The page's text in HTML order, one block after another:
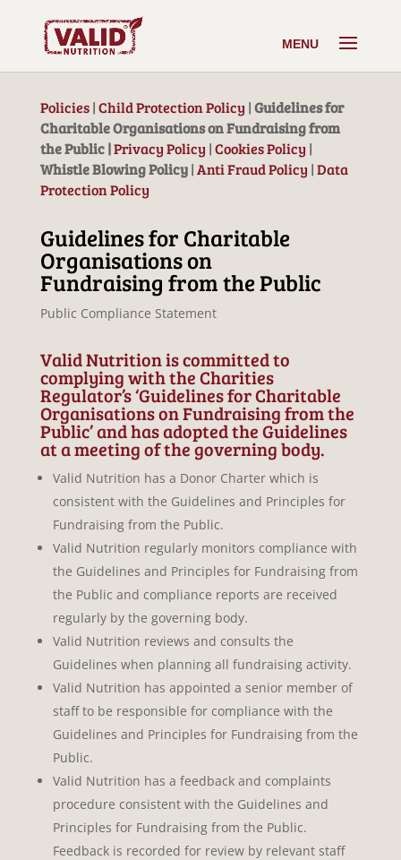
Policies|Child Protection Policy |Guidelines for
Charitable Organisations on Fundraising from
the Public |Privacy Policy |Cookies Policy |
Whistle Blowing Policy|Anti Fraud Policy |Data
Protection Policy
Guidelines for Charitable
Organisations on
Fundraising from the Public
Public Compliance Statement
Valid Nutrition is committed to
complying with the Charities
Regulator’s ‘Guidelines for Charitable
Organisations on Fundraising from the
Public’ and has adopted the Guidelines
at a meeting of the governing body.
Valid Nutrition has a Donor Charter which is
consistent with the Guidelines and Principles for
Fundraising from the Public.
Valid Nutrition regularly monitors compliance with
the Guidelines and Principles for Fundraising from
the Public and compliance reports are received
regularly by the governing body.
Valid Nutrition reviews and consults the
Guidelines when planning all fundraising activity.
Valid Nutrition has appointed a senior member of
staff to be responsible for compliance with the
Guidelines and Principles for Fundraising from the
Public.
Valid Nutrition has a feedback and complaints
procedure consistent with the Guidelines and
Principles for Fundraising from the Public.
Feedback is recorded for review by relevant staff